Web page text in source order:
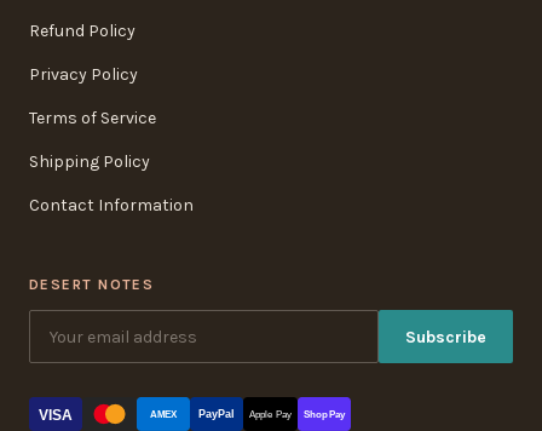
Refund Policy
Privacy Policy
Terms of Service
Shipping Policy
Contact Information
DESERT NOTES
Subscribe
VISA AMEX PayPal Apple Pay Shop Pay